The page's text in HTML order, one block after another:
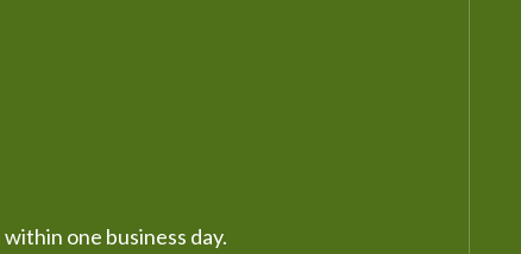
one business day.